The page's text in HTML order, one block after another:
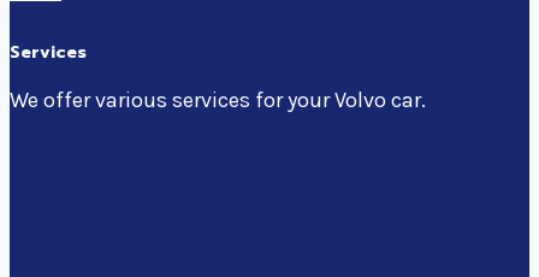
Services
We offer various services for your Volvo car.